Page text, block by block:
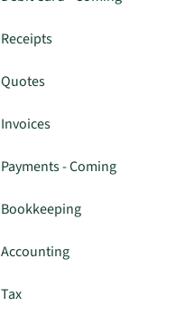
Receipts
Quotes
Invoices
Payments - Coming
Bookkeeping
Accounting
Tax